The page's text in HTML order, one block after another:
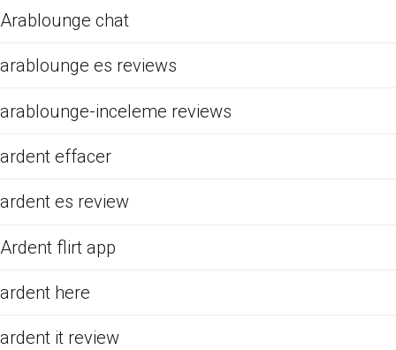
Arablounge chat
arablounge es reviews
arablounge-inceleme reviews
ardent effacer
ardent es review
Ardent flirt app
ardent here
ardent it review